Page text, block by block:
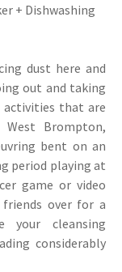
+ Dishwashing
dust here and
out and taking
activities that are
Brompton,
bent on an
period playing at
game or video
over for a
your cleansing
considerably